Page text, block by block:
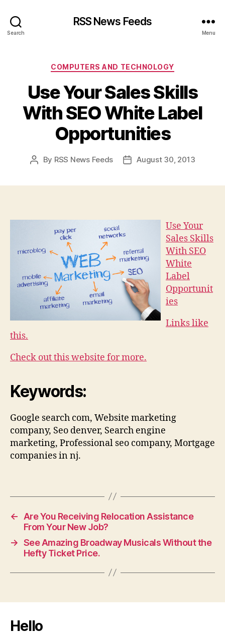
Search
RSS News Feeds
Menu
Categories
COMPUTERS AND TECHNOLOGY
Use Your Sales Skills
With SEO White Label
Opportunities
Post
By RSS News Feeds
PostAugust 30, 2013
Use Your
Sales Skills
With SEO
White
Label
Opportunit
ies
Links like
this.
Check out this website for more.
Keywords:
Google search com, Website marketing
company, Seo denver, Search engine
marketing, Professional seo company, Mortgage
companies in nj.
←
Are You Receiving Relocation Assistance
From Your New Job?
→ See Amazing Broadway Musicals Without the
Hefty Ticket Price.
Hello